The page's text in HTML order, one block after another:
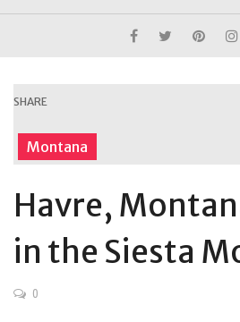
SHARE
Montana
Havre,
in the Siesta
0